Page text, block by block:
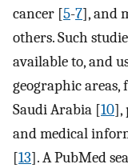
cancer [5-7], and
others. Such
available to, and
geographic
Saudi Arabia [10],
and medical
[13]. A PubMed